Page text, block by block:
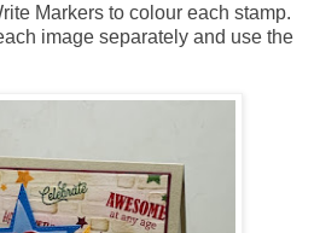
Markers to colour each stamp.
image separately and use the